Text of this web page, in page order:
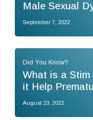
Male Sexual
September 7, 2022
Did You Know?
What is a
it Help
August 23, 2022